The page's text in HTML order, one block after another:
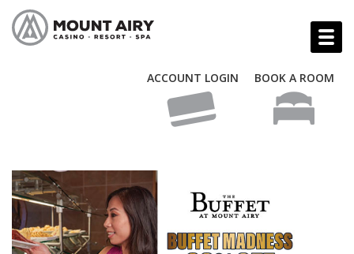
ACCOUNT LOGIN BOOK A ROOM